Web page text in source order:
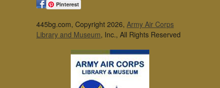
Pinterest
445bg.com, Copyright 2026, Army Air Corps
Library and Museum, Inc., All Rights Reserved